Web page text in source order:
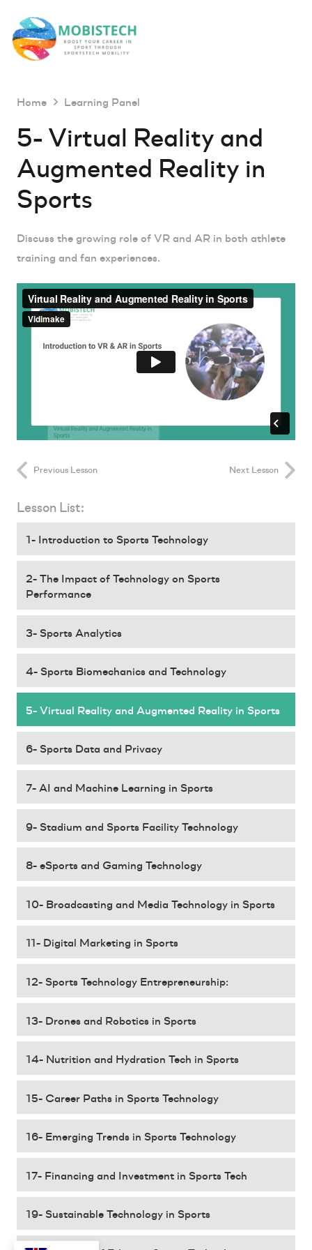
Home Learning Panel
5- Virtual Reality and
Augmented Reality in
Sports
Discuss the growing role of VR and AR in both athlete
training and fan experiences.
Previous Lesson Next Lesson
Lesson List:
1- Introduction to Sports Technology
2- The Impact of Technology on Sports
Performance
3- Sports Analytics
4- Sports Biomechanics and Technology
5- Virtual Reality and Augmented Reality in Sports
6- Sports Data and Privacy
7- AI and Machine Learning in Sports
9- Stadium and Sports Facility Technology
8- eSports and Gaming Technology
10- Broadcasting and Media Technology in Sports
11- Digital Marketing in Sports
12- Sports Technology Entrepreneurship:
13- Drones and Robotics in Sports
14- Nutrition and Hydration Tech in Sports
15- Career Paths in Sports Technology
16- Emerging Trends in Sports Technology
17- Financing and Investment in Sports Tech
19- Sustainable Technology in Sports